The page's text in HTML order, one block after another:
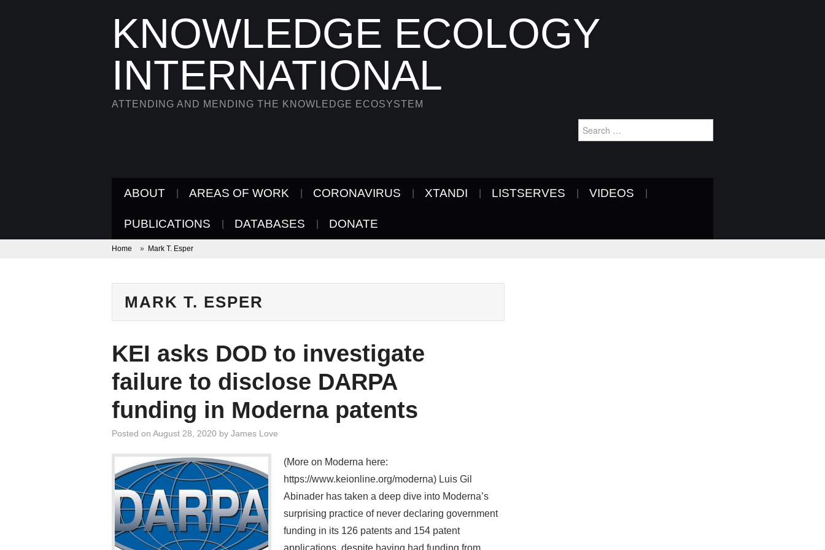
KNOWLEDGE ECOLOGY
INTERNATIONAL
ATTENDING AND MENDING THE KNOWLEDGE ECOSYSTEM
for:
ABOUT AREAS OF WORK CORONAVIRUS XTANDI LISTSERVES VIDEOS
PUBLICATIONS DATABASES DONATE
Home » Mark T. Esper
MARK T. ESPER
KEI asks DOD to investigate
failure to disclose DARPA
funding in Moderna patents
Posted on August 28, 2020 by James Love
(More on Moderna here:
https://www.keionline.org/moderna) Luis Gil
Abinader has taken a deep dive into Moderna’s
surprising practice of never declaring government
funding in its 126 patents and 154 patent
applications, despite having had funding from